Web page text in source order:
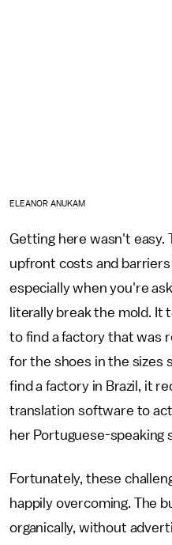
ELEANOR ANUKAM
Getting here wasn't easy.
upfront costs and barriers
especially when you're
literally break the mold. It
to find a factory that was
for the shoes in the sizes
find a factory in Brazil, it
translation software to
her Portuguese-speaking
Fortunately, these
happily overcoming. The
organically, without